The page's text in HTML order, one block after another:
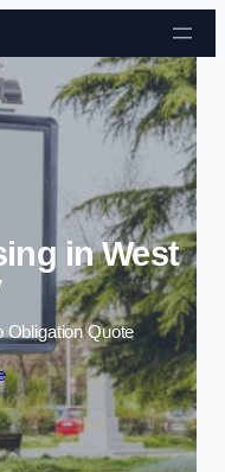
content
in West
Obligation Quote